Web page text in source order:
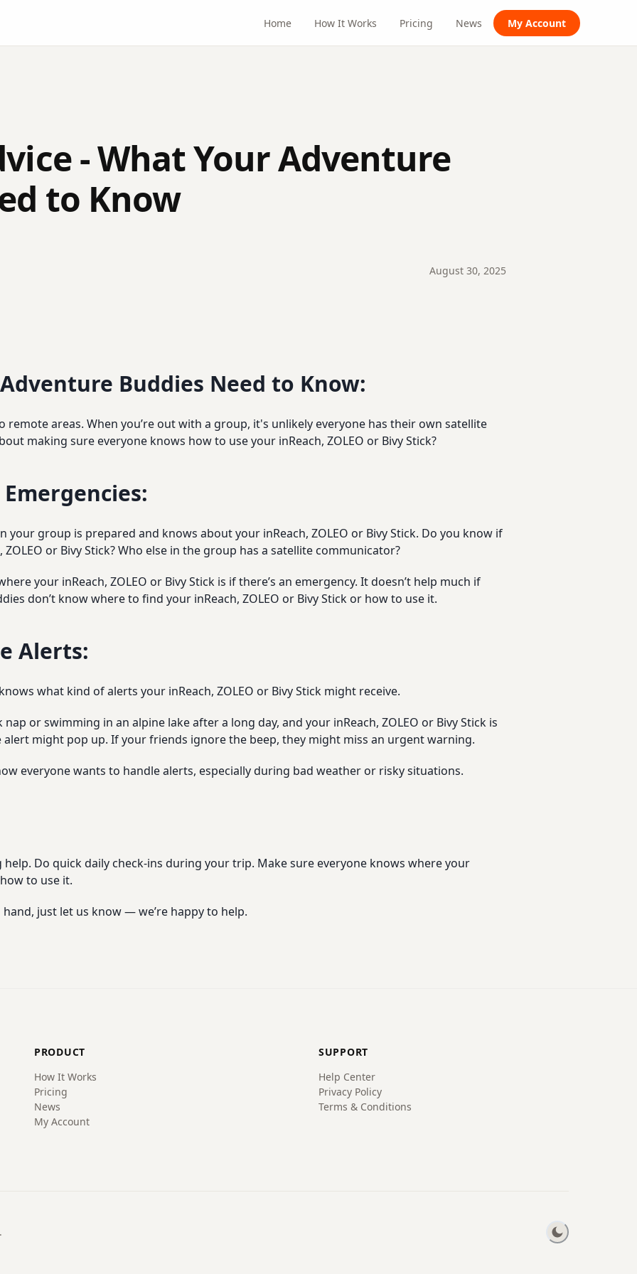
Home How It Works Pricing News My Account
- What Your Adventure
to Know
August 30, 2025
Buddies Need to Know:
remote areas. When you’re out with a group, it's unlikely everyone has their own satellite
making sure everyone knows how to use your inReach, ZOLEO or Bivy Stick?
your group is prepared and knows about your inReach, ZOLEO or Bivy Stick. Do you know if
or Bivy Stick? Who else in the group has a satellite communicator?
your inReach, ZOLEO or Bivy Stick is if there’s an emergency. It doesn’t help much if
don’t know where to find your inReach, ZOLEO or Bivy Stick or how to use it.
Alerts:
what kind of alerts your inReach, ZOLEO or Bivy Stick might receive.
or swimming in an alpine lake after a long day, and your inReach, ZOLEO or Bivy Stick is
might pop up. If your friends ignore the beep, they might miss an urgent warning.
everyone wants to handle alerts, especially during bad weather or risky situations.
Do quick daily check-ins during your trip. Make sure everyone knows where your
to use it.
just let us know — we’re happy to help.
PRODUCT
How It Works
Pricing
News
My Account
SUPPORT
Help Center
Privacy Policy
Terms & Conditions